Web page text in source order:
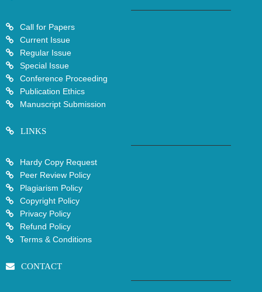
Call for Papers
Current Issue
Regular Issue
Special Issue
Conference Proceeding
Publication Ethics
Manuscript Submission
LINKS
Hardy Copy Request
Peer Review Policy
Plagiarism Policy
Copyright Policy
Privacy Policy
Refund Policy
Terms & Conditions
CONTACT